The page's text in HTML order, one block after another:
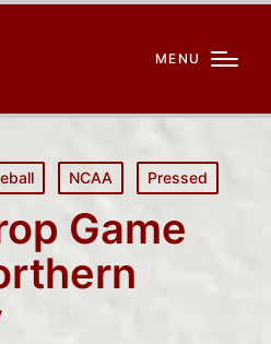
MENU
NCAA Pressed
Game